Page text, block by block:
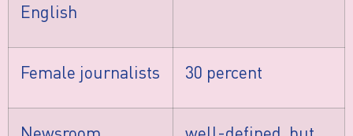
English
Female journalists 30 percent